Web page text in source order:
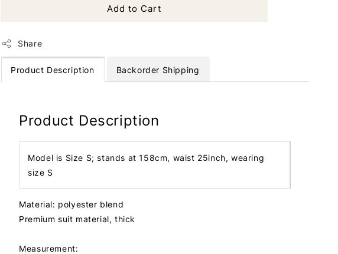
Add to Cart
Share
Product Description Backorder Shipping
Product Description
Model is Size S; stands at 158cm, waist 25inch, wearing
size S
Material: polyester blend
Premium suit material, thick
Measurement: